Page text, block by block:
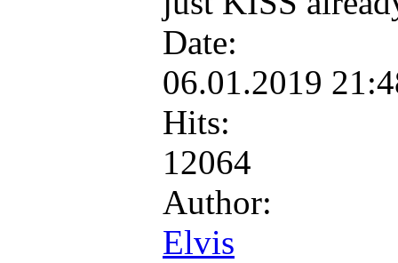
Date:
06.01.2019
Hits:
12064
Author:
Elvis